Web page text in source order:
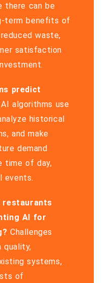
there can be
term benefits of
waste,
satisfaction
predict
AI algorithms use
historical
and make
demand
time of day,
events.
restaurants
AI for
Challenges
quality,
systems,
of